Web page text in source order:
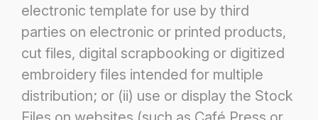
electronic template for use by third
parties on electronic or printed products,
cut files, digital scrapbooking or digitized
embroidery files intended for multiple
distribution; or (ii) use or display the Stock